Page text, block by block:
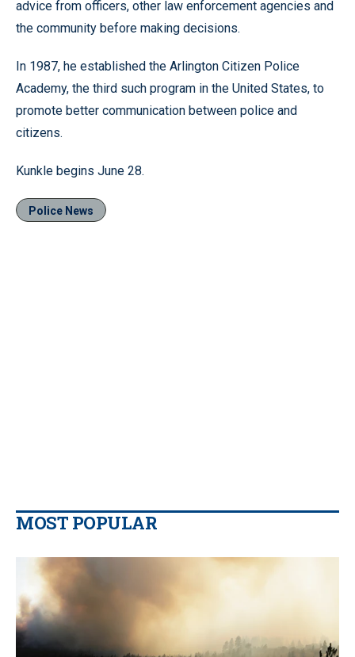
advice from officers, other law enforcement agencies and
the community before making decisions.
In 1987, he established the Arlington Citizen Police
Academy, the third such program in the United States, to
promote better communication between police and
citizens.
Kunkle begins June 28.
Police News
MOST POPULAR